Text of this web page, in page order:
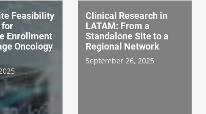
Feasibility
for
Enrollment
Oncology
Clinical Research in
LATAM: From a
Standalone Site to a
Regional Network
September 26, 2025